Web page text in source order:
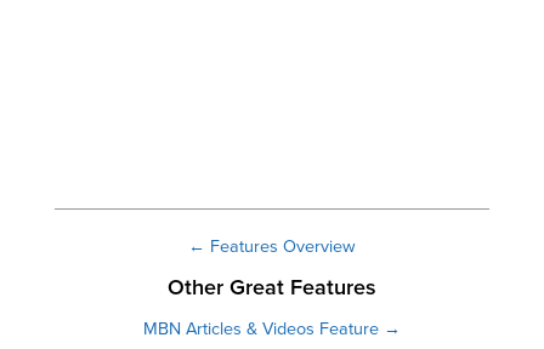
← Features Overview
Other Great Features
MBN Articles & Videos Feature →